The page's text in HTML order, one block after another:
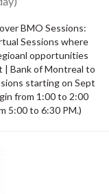
BMO Sessions:
Sessions where
opportunities
| Bank of Montreal to
starting on Sept
from 1:00 to 2:00
5:00 to 6:30 PM.)